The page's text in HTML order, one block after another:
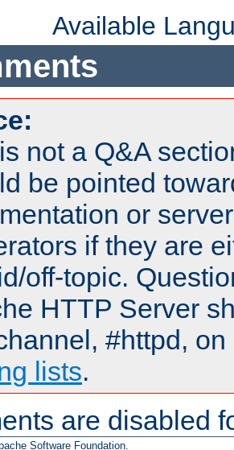
Available
not a Q&A
be pointed
or
if they are
off-topic.
HTTP Server
#httpd,
lists.
are disabled
Software Foundation.